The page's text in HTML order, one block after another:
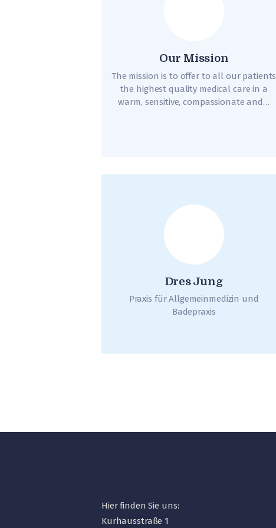
Our Mission
The mission is to offer to all our patients
the highest quality medical care in a
warm, sensitive, compassionate and…
Dres Jung
Praxis für Allgemeinmedizin und
Badepraxis
Hier finden Sie uns:
Kurhausstraße 1